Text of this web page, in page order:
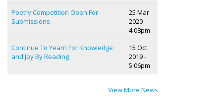
Poetry Competition Open For
Submissions
25 Mar
2020 -
4:08pm
Continue To Yearn For Knowledge
and Joy By Reading
15 Oct
2019 -
5:06pm
View More News